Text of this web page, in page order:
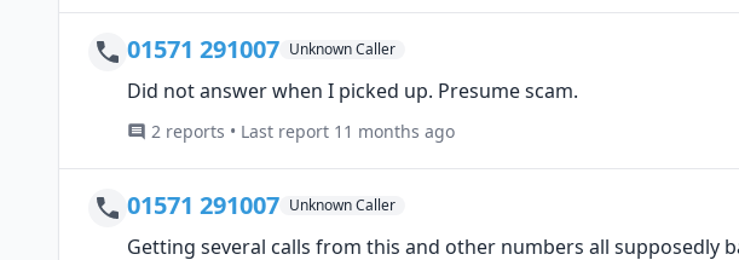
01571 291007 Unknown Caller
Did not answer when I picked up. Presume scam.
2 reports • Last report 11 months ago
01571 291007 Unknown Caller
Getting several calls from this and other numbers all supposedly